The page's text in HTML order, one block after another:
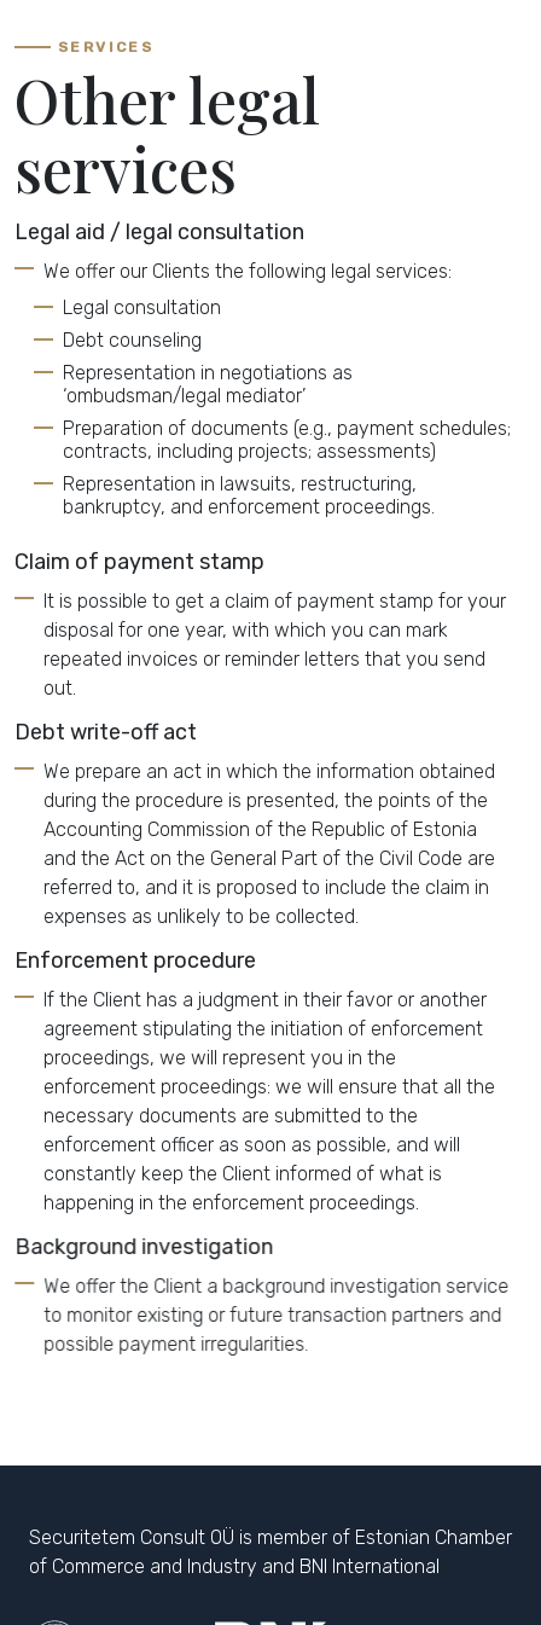
SERVICES
Other legal
services
Legal aid / legal consultation
We offer our Clients the following legal services:
Legal consultation
Debt counseling
Representation in negotiations as
‘ombudsman/legal mediator’
Preparation of documents (e.g., payment schedules;
contracts, including projects; assessments)
Representation in lawsuits, restructuring,
bankruptcy, and enforcement proceedings.
Claim of payment stamp
It is possible to get a claim of payment stamp for your
disposal for one year, with which you can mark
repeated invoices or reminder letters that you send
out.
Debt write-off act
We prepare an act in which the information obtained
during the procedure is presented, the points of the
Accounting Commission of the Republic of Estonia
and the Act on the General Part of the Civil Code are
referred to, and it is proposed to include the claim in
expenses as unlikely to be collected.
Enforcement procedure
If the Client has a judgment in their favor or another
agreement stipulating the initiation of enforcement
proceedings, we will represent you in the
enforcement proceedings: we will ensure that all the
necessary documents are submitted to the
enforcement officer as soon as possible, and will
constantly keep the Client informed of what is
happening in the enforcement proceedings.
Background investigation
We offer the Client a background investigation service
to monitor existing or future transaction partners and
possible payment irregularities.
Securitetem Consult OÜ is member of Estonian Chamber
of Commerce and Industry and BNI International